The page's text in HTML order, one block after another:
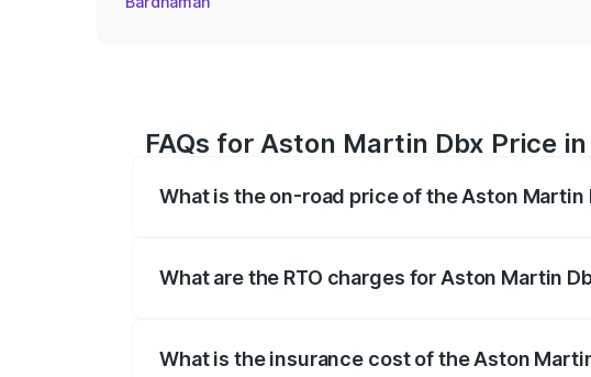
FAQs for Aston Martin Dbx Price
What is the on-road price of the Aston Martin
What are the RTO charges for Aston Martin
What is the insurance cost of the Aston